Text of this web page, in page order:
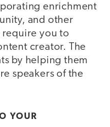
enrichment
and other
require you to
creator. The
by helping them
speakers of the
YOUR